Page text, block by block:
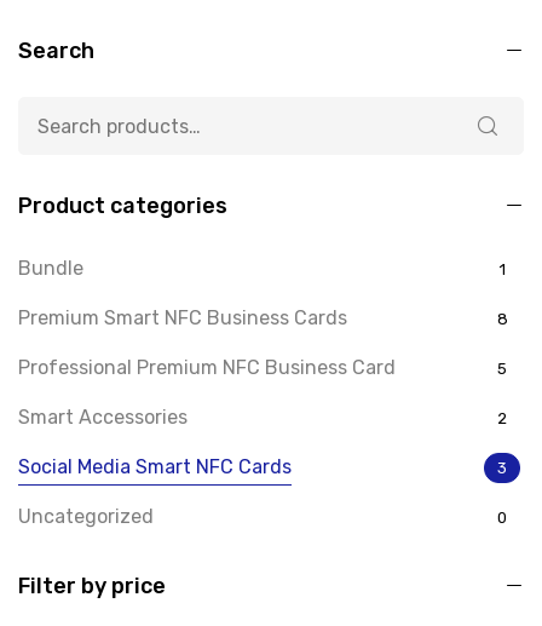
Search
Product categories
Bundle 1
Premium Smart NFC Business Cards 8
Professional Premium NFC Business Card 5
Smart Accessories 2
Social Media Smart NFC Cards 3
Uncategorized 0
Filter by price